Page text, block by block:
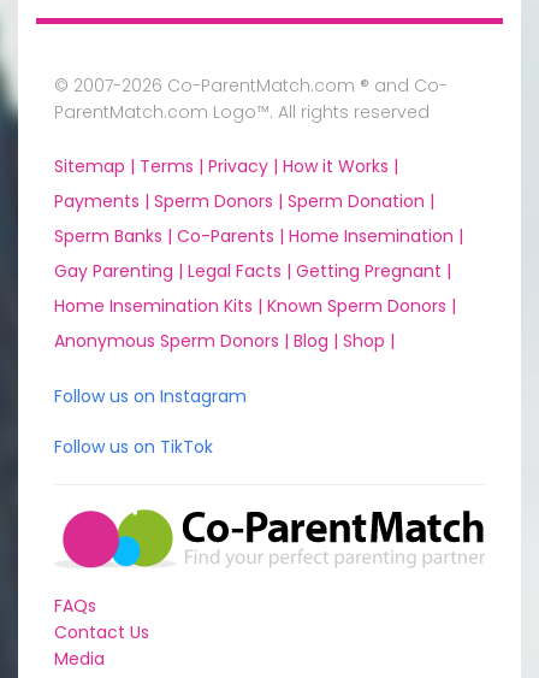
© 2007-2026 Co-ParentMatch.com ® and Co-
ParentMatch.com Logo™. All rights reserved
Sitemap | Terms | Privacy | How it Works |
Payments | Sperm Donors | Sperm Donation |
Sperm Banks | Co-Parents | Home Insemination |
Gay Parenting | Legal Facts | Getting Pregnant |
Home Insemination Kits | Known Sperm Donors |
Anonymous Sperm Donors | Blog | Shop |
Follow us on Instagram
Follow us on TikTok
FAQs
Contact Us
Media